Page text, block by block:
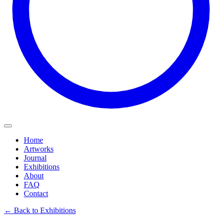
Home
Artworks
Journal
Exhibitions
About
FAQ
Contact
← Back to Exhibitions